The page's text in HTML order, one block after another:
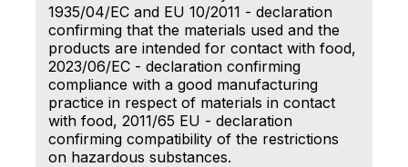
1935/04/EC and EU 10/2011 - declaration
confirming that the materials used and the
products are intended for contact with food,
2023/06/EC - declaration confirming
compliance with a good manufacturing
practice in respect of materials in contact
with food, 2011/65 EU - declaration
confirming compatibility of the restrictions
on hazardous substances.